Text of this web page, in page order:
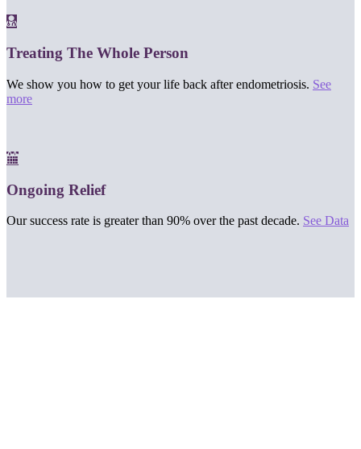
Treating The Whole Person
We show you how to get your life back after endometriosis. See
more
Ongoing Relief
Our success rate is greater than 90% over the past decade. See Data